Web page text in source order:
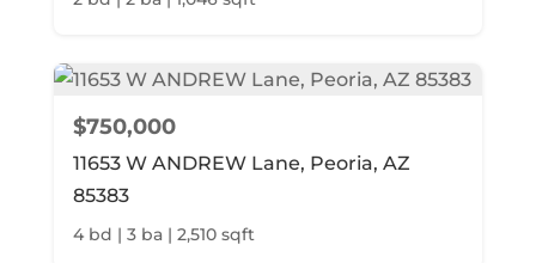
$750,000
11653 W ANDREW Lane, Peoria, AZ
85383
4 bd | 3 ba | 2,510 sqft